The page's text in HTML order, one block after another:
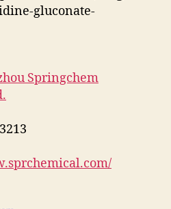
gluconate-
Springchem